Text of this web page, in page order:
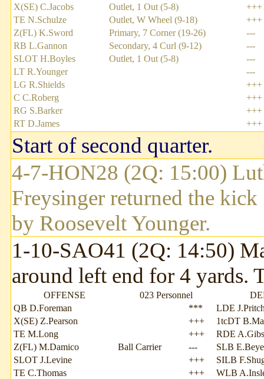
X(SE) C.Jacobs
Outlet, 1 Out (5-8)
+++
TE N.Schulze
Outlet, W Wheel (9-18)
+++
Z(FL) K.Sword
Primary, 7 Corner (19-26)
---
RB L.Gannon
Secondary, 4 Curl (9-12)
---
SLOT H.Boyles
Outlet, 1 Out (5-8)
---
LT R.Younger
---
LG R.Shields
+++
C C.Roberg
+++
RG S.Barker
+++
RT D.James
+++
Start of second quarter.
4-7-HON28 (2Q: 15:00)
Freysinger returned the
by Roosevelt Younger.
1-10-SAO41 (2Q: 14:50)
around left end for 4 yards.
OFFENSE 023 Personnel
QB D.Foreman
***
LDE
X(SE) Z.Pearson
+++
1tcDT
TE M.Long
+++
RDE
Z(FL) M.Damico
Ball Carrier ---
SLB
SLOT J.Levine
+++
SILB
TE C.Thomas
+++
WLB